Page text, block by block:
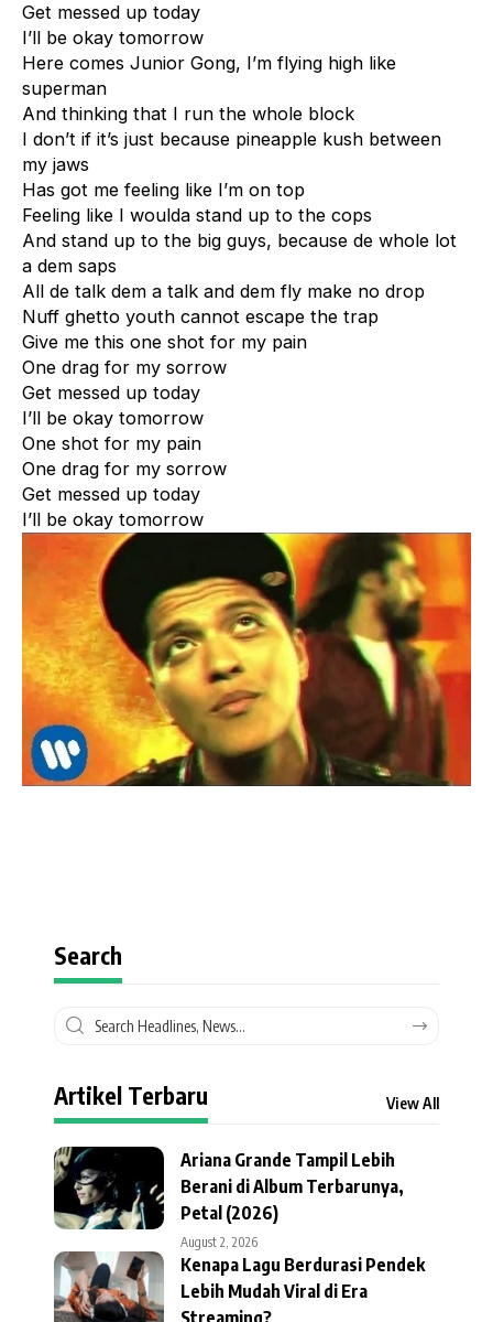
Get messed up today
I’ll be okay tomorrow
Here comes Junior Gong, I’m flying high like
superman
And thinking that I run the whole block
I don’t if it’s just because pineapple kush between
my jaws
Has got me feeling like I’m on top
Feeling like I woulda stand up to the cops
And stand up to the big guys, because de whole lot
a dem saps
All de talk dem a talk and dem fly make no drop
Nuff ghetto youth cannot escape the trap
Give me this one shot for my pain
One drag for my sorrow
Get messed up today
I’ll be okay tomorrow
One shot for my pain
One drag for my sorrow
Get messed up today
I’ll be okay tomorrow
Search
Artikel Terbaru View All
Ariana Grande Tampil Lebih
Berani di Album Terbarunya,
Petal (2026)
August 2, 2026
Kenapa Lagu Berdurasi Pendek
Lebih Mudah Viral di Era
Streaming?